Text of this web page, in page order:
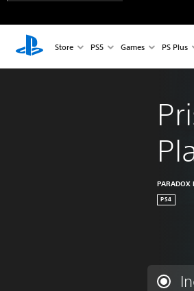
Store PS5 Games PS Plus
PARADOX
PS4